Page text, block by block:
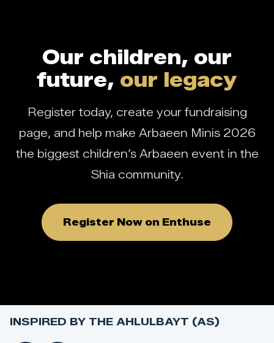
Our children, our
future, our legacy
Register today, create your fundraising
page, and help make Arbaeen Minis 2026
the biggest children’s Arbaeen event in the
Shia community.
Register Now on Enthuse
INSPIRED BY THE AHLULBAYT (AS)